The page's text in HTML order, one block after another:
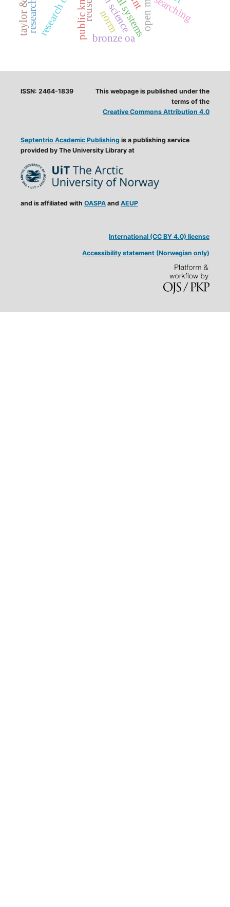
reuse searching
bronze oa
norrn
ISSN: 2464-1839
Septentrio Academic Publishing is a publishing service
provided by The University Library at
and is affiliated with OASPAand AEUP
This webpage is published under the
terms of the
Creative Commons Attribution 4.0
International (CC BY 4.0) license
Accessibility statement (Norwegian only)